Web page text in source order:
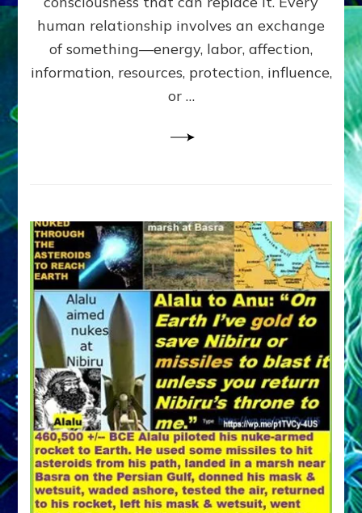
Amend
the
Malevolent
Matrix
Our
human relationship involves an exchange
of something—energy, labor, affection,
information, resources, protection, influence,
or …